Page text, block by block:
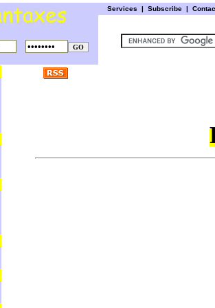
Services | Subscribe |